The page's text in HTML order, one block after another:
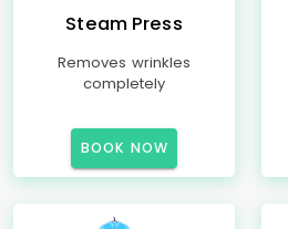
Steam Press
Removes wrinkles
completely
BOOK NOW